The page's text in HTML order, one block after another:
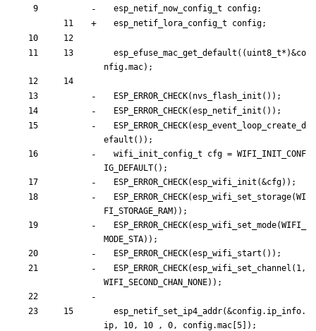
esp_netif_ now_config_t config;
esp_netif_
lora _config_t config;
esp_efuse_mac_get_default ( ( uint8_t* )&co
nfig.mac) ;
ESP_ERROR_CHECK( nvs_flash_init ( ) ) ;
ESP_ERROR_CHECK(esp_netif_init ( ) ) ;
ESP_ERROR_CHECK(esp_event_loop_create_d
efault ( ) ) ;
wifi_init_config_t
cfg = WIFI_INIT_CONF
IG_DEFAULT( ) ;
ESP_ERROR_CHECK(esp_wifi_init (&cfg) ) ;
ESP_ERROR_CHECK(esp_wifi_set_storage(WI
FI_STORAGE_RAM ) ) ;
ESP_ERROR_CHECK(esp_wifi_set_mode(WIFI_
MODE_STA) ) ;
ESP_ERROR_CHECK(esp_wifi_start ( ) ) ;
ESP_ERROR_CHECK(esp_wifi_set_channel ( 1,
WIFI_SECOND_CHAN_NONE) ) ;
esp_netif_set_ip4_addr(&config. ip_info.
ip, 10, 10 , 0, config.mac 5 ) ;